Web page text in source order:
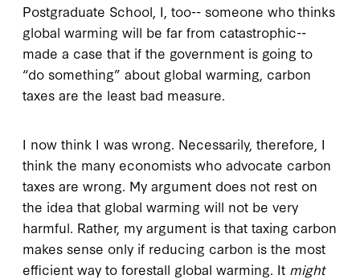
Postgraduate School, I, too-- someone who thinks
global warming will be far from catastrophic--
made a case that if the government is going to
“do something” about global warming, carbon
taxes are the least bad measure.
I now think I was wrong. Necessarily, therefore, I
think the many economists who advocate carbon
taxes are wrong. My argument does not rest on
the idea that global warming will not be very
harmful. Rather, my argument is that taxing carbon
makes sense only if reducing carbon is the most
efficient way to forestall global warming. It might